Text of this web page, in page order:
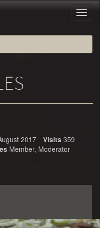
2017 Visits 359
Member, Moderator